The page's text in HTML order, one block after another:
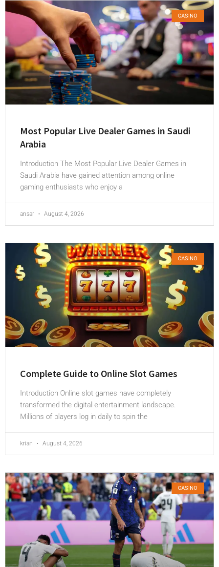
CASINO
Most Popular Live Dealer Games in Saudi
Arabia
Introduction The Most Popular Live Dealer Games in
Saudi Arabia have gained attention among online
gaming enthusiasts who enjoy a
ansar August 4, 2026
CASINO
Complete Guide to Online Slot Games
Introduction Online slot games have completely
transformed the digital entertainment landscape.
Millions of players log in daily to spin the
krian August 4, 2026
CASINO